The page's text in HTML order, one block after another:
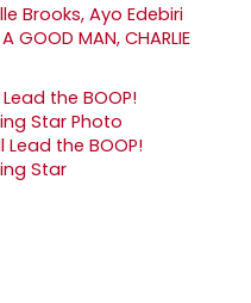
Brooks, Ayo Edebiri
GOOD MAN, CHARLIE
Lead the BOOP!
Star